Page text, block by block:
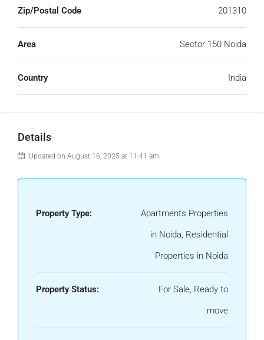
Zip/Postal Code 201310
Area Sector 150 Noida
Country India
Details
Updated on August 16, 2025 at 11:41 am
Property Type:
Apartments Properties
in Noida, Residential
Properties in Noida
Property Status:
For Sale, Ready to
move